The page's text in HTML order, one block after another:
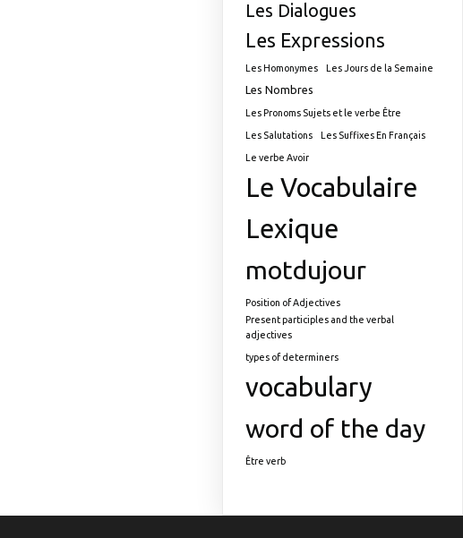
Les Dialogues
Les Expressions
Les Homonymes Les Jours de la Semaine
Les Nombres
Les Pronoms Sujets et le verbe Être
Les Salutations Les Suffixes En Français
Le verbe Avoir
Le Vocabulaire
Lexique
motdujour
Position of Adjectives
Present participles and the verbal
adjectives
types of determiners
vocabulary
word of the day
Être verb